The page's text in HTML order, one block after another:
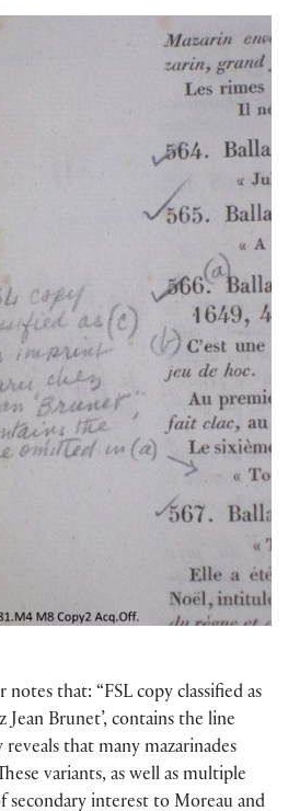
that: “FSL copy classified as
Jean Brunet’, contains the line
that many mazarinades
variants, as well as multiple
secondary interest to Moreau and